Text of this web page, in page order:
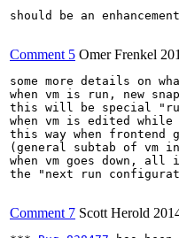
should be an
Comment 5 Omer Frenkel
some more details on
when vm is run, new
this will be special
when vm is edited
this way when
(general subtab of vm
when vm goes down,
the "next run
Comment 7 Scott Herold